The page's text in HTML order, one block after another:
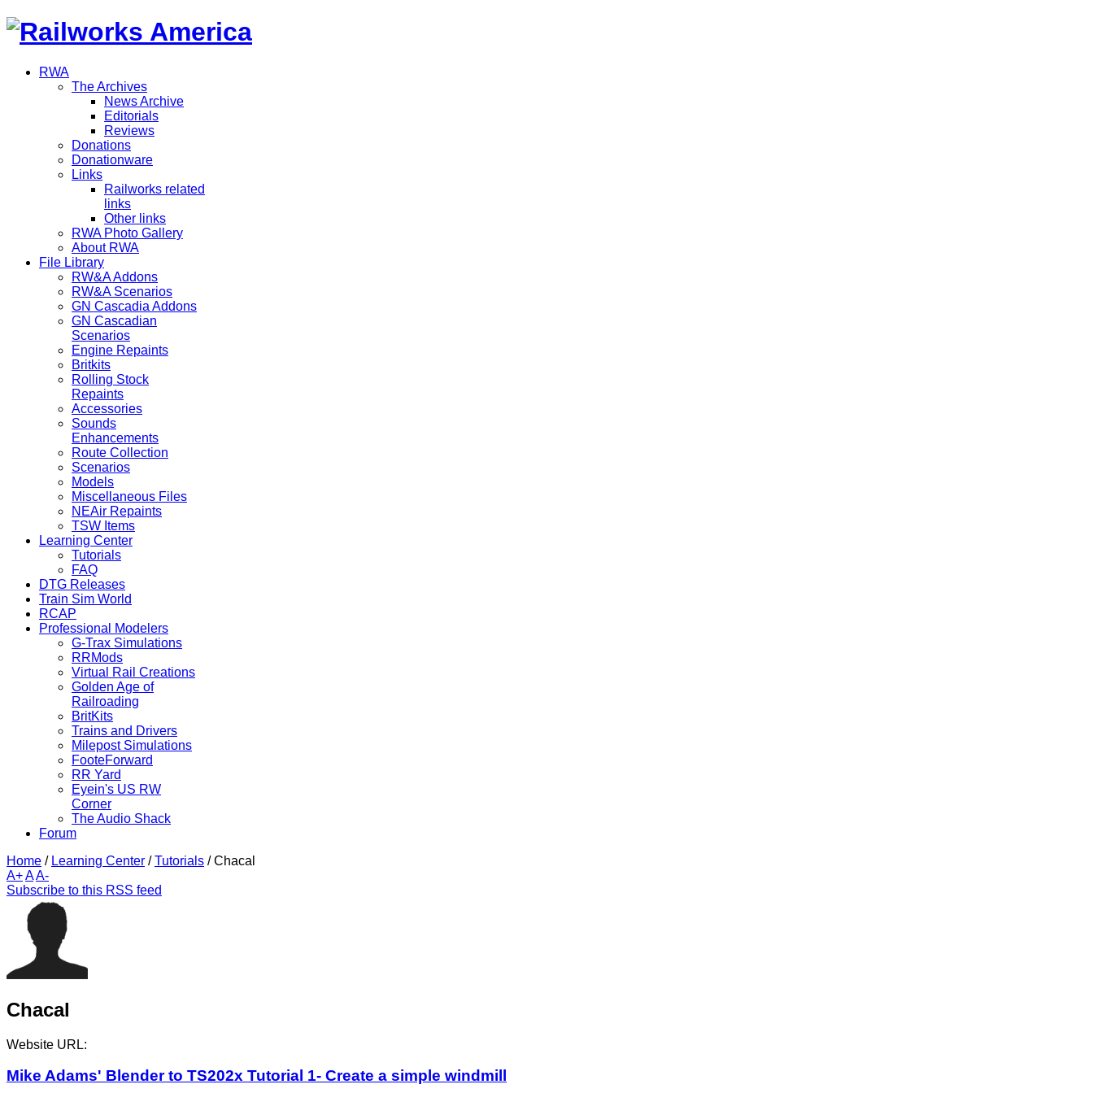
RWA
The Archives
News Archive
Editorials
Reviews
Donations
Donationware
Links
Railworks related
links
Other links
RWA Photo Gallery
About RWA
File Library
RW&A Addons
RW&A Scenarios
GN Cascadia Addons
GN Cascadian
Scenarios
Engine Repaints
Britkits
Rolling Stock
Repaints
Accessories
Sounds
Enhancements
Route Collection
Scenarios
Models
Miscellaneous Files
NEAir Repaints
TSW Items
Learning Center
Tutorials
FAQ
DTG Releases
Train Sim World
RCAP
Professional Modelers
G-Trax Simulations
RRMods
Virtual Rail Creations
Golden Age of
Railroading
BritKits
Trains and Drivers
Milepost Simulations
FooteForward
RR Yard
Eyein's US RW
Corner
The Audio Shack
Forum
Home / Learning Center /Tutorials /Chacal
A+AA-
Subscribe to this RSS feed
Chacal
Website URL:
Mike Adams' Blender to TS202x Tutorial 1- Create a simple windmill